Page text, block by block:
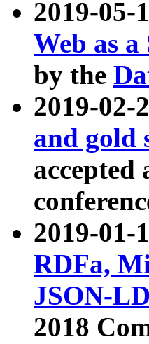
2019-
Web as
by the
2019-02-
and gold
accepted
2019-01-
RDFa,
JSON-LD
2018